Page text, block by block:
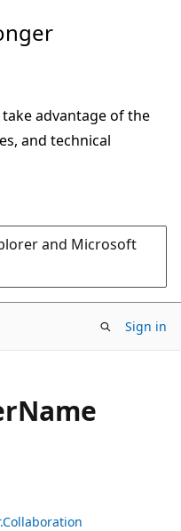
advantage of the
and technical
and Microsoft
Sign in
Name